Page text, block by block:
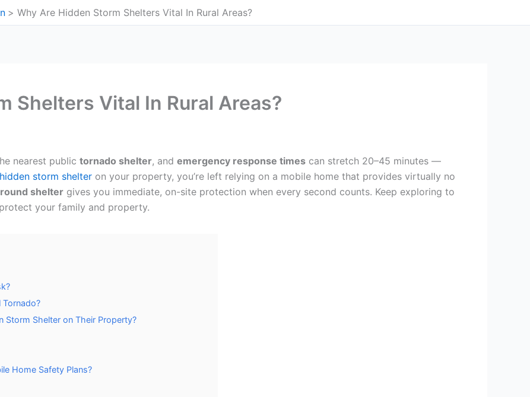
Why Are Hidden Storm Shelters Vital In Rural Areas?
Shelters Vital In Rural Areas?
nearest public tornado shelter, and emergency response times can stretch 20–45 minutes —
hidden storm shelter on your property, you’re left relying on a mobile home that provides virtually no
shelter gives you immediate, on-site protection when every second counts. Keep exploring to
your family and property.
Tornado?
Storm Shelter on Their Property?
Home Safety Plans?